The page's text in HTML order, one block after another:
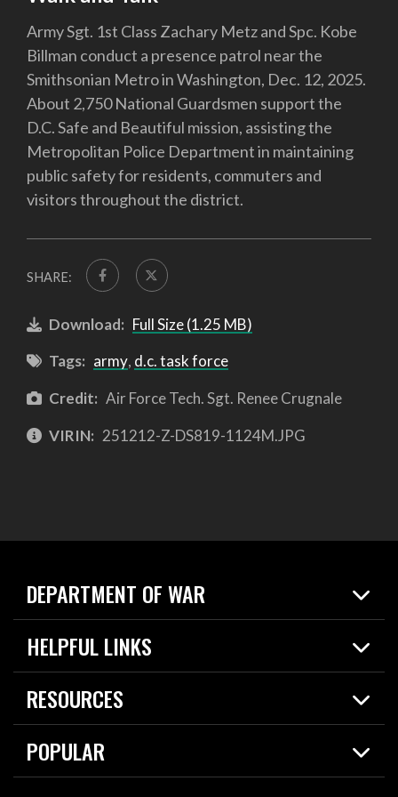
Army Sgt. 1st Class Zachary Metz and Spc. Kobe
Billman conduct a presence patrol near the
Smithsonian Metro in Washington, Dec. 12, 2025.
About 2,750 National Guardsmen support the
D.C. Safe and Beautiful mission, assisting the
Metropolitan Police Department in maintaining
public safety for residents, commuters and
visitors throughout the district.
SHARE:
Download: Full Size (1.25 MB)
Tags: army, d.c. task force
Credit: Air Force Tech. Sgt. Renee Crugnale
VIRIN: 251212-Z-DS819-1124M.JPG
DEPARTMENT OF WAR
Home
News
About
HELPFUL LINKS
Live Events
Today in DOW
For the Media
RESOURCES
Resources
Careers
POPULAR
2026 National Defense Strategy